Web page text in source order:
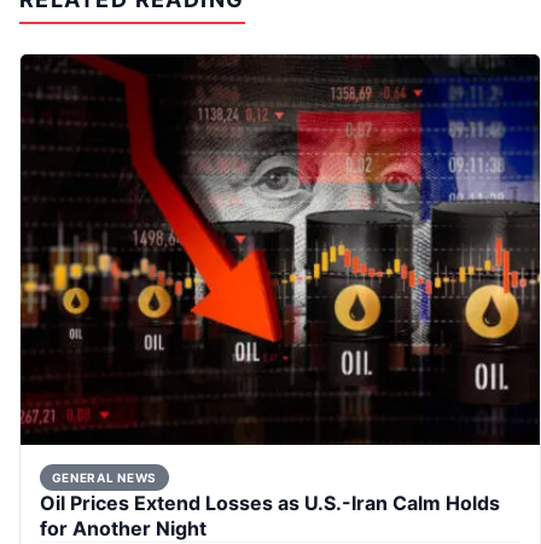
GENERAL NEWS
Oil Prices Extend Losses as U.S.-Iran Calm Holds
for Another Night